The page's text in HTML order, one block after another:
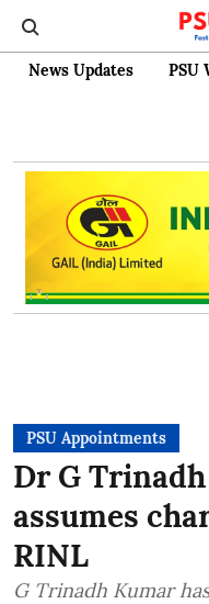
News Updates PSU
PSU Appointments
Dr G
assumes
RINL
G Trinadh Kumar